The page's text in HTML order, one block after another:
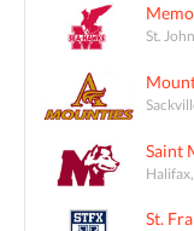
St.
Saint
St.